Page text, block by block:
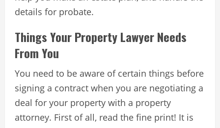
details for probate.
Things Your Property Lawyer Needs
From You
You need to be aware of certain things before
signing a contract when you are negotiating a
deal for your property with a property
attorney. First of all, read the fine print! It is